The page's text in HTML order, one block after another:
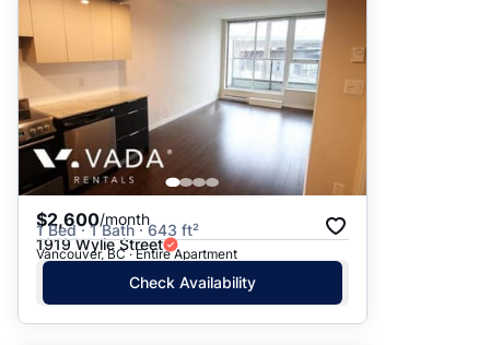
$2,600/month
1 Bed · 1 Bath · 643 ft²
1919 Wylie Street
Vancouver, BC · Entire Apartment
Check Availability